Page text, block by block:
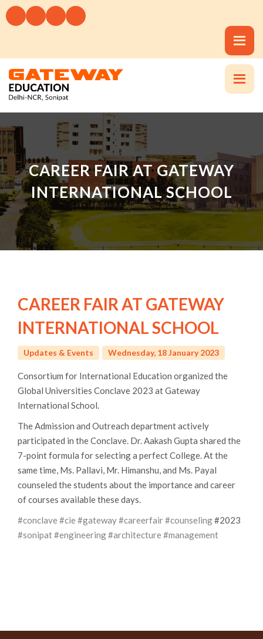
CAREER FAIR AT GATEWAY
INTERNATIONAL SCHOOL
CAREER FAIR AT GATEWAY
INTERNATIONAL SCHOOL
Updates & Events Wednesday, 18 January 2023
Consortium for International Education organized the
Global Universities Conclave 2023 at Gateway
International School.
The Admission and Outreach department actively
participated in the Conclave. Dr. Aakash Gupta shared the
7-point formula for selecting a perfect College. At the
same time, Ms. Pallavi, Mr. Himanshu, and Ms. Payal
counseled the students about the importance and career
of courses available these days.
#conclave #cie #gateway#careerfair#counseling#2023
#sonipat#engineering#architecture #management